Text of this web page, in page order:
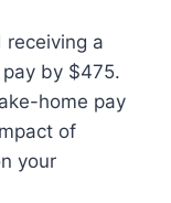
receiving a
by $475.
home pay
of
your